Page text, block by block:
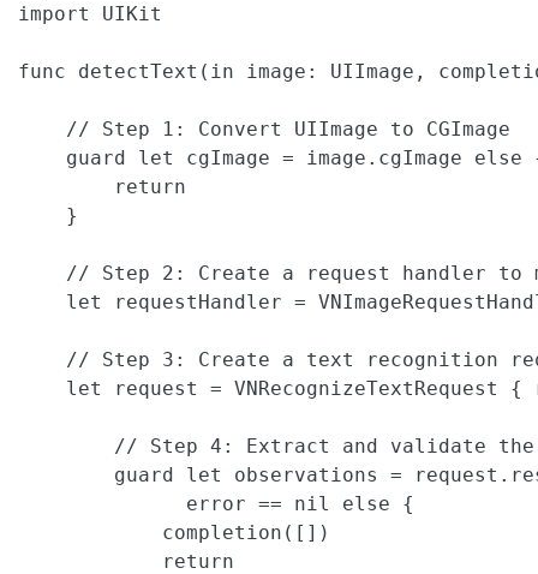
import UIKit
func detectText(in image: UIImage,
    // Step 1: Convert UIImage to CGImage
guard let cgImage = image.cgImage else
        return
    }
// Step 2: Create a request handler to
let requestHandler =
// Step 3: Create a text recognition
let request = VNRecognizeTextRequest {
// Step 4: Extract and validate
guard let observations =
              error == nil else {
            completion([])
            return